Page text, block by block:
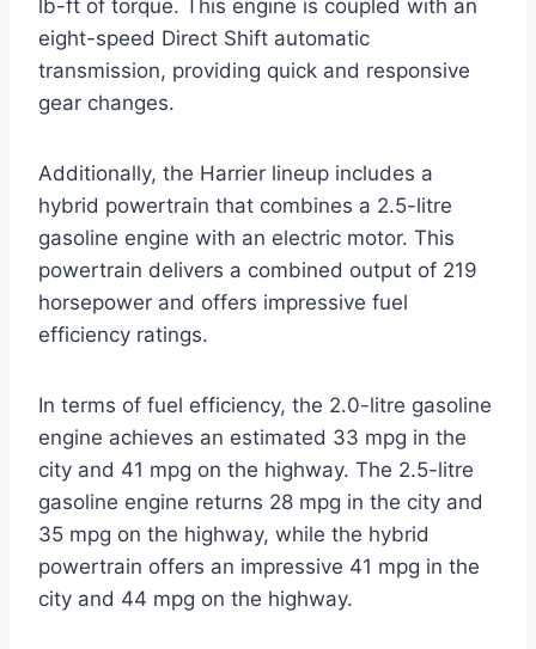
lb-ft of torque. This engine is coupled with an
eight-speed Direct Shift automatic
transmission, providing quick and responsive
gear changes.
Additionally, the Harrier lineup includes a
hybrid powertrain that combines a 2.5-litre
gasoline engine with an electric motor. This
powertrain delivers a combined output of 219
horsepower and offers impressive fuel
efficiency ratings.
In terms of fuel efficiency, the 2.0-litre gasoline
engine achieves an estimated 33 mpg in the
city and 41 mpg on the highway. The 2.5-litre
gasoline engine returns 28 mpg in the city and
35 mpg on the highway, while the hybrid
powertrain offers an impressive 41 mpg in the
city and 44 mpg on the highway.